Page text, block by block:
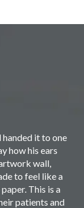
it to one
how his ears
wall,
to feel like a
This is a
patients and